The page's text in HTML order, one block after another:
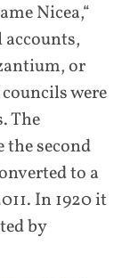
Nicea,“
or
were
The
the second
to a
In 1920 it
by